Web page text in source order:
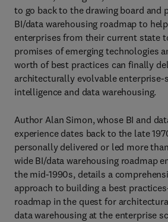
to go back to the drawing board and
BI/data warehousing roadmap to
enterprises from their current state
promises of emerging technologies
worth of best practices can finally
architecturally evolvable enterprise-
intelligence and data warehousing.
Author Alan Simon, whose BI and
experience dates back to the late
personally delivered or led more
wide BI/data warehousing roadmap
the mid-1990s, details a
approach to building a best
roadmap in the quest for
data warehousing at the enterprise